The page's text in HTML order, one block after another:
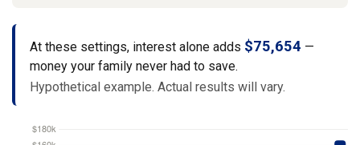
At these settings, interest alone adds $75,654 —
money your family never had to save.
Hypothetical example. Actual results will vary.